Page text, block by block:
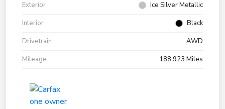
Exterior
Ice Silver Metallic
Interior
Black
Drivetrain
AWD
Mileage
188,923 Miles